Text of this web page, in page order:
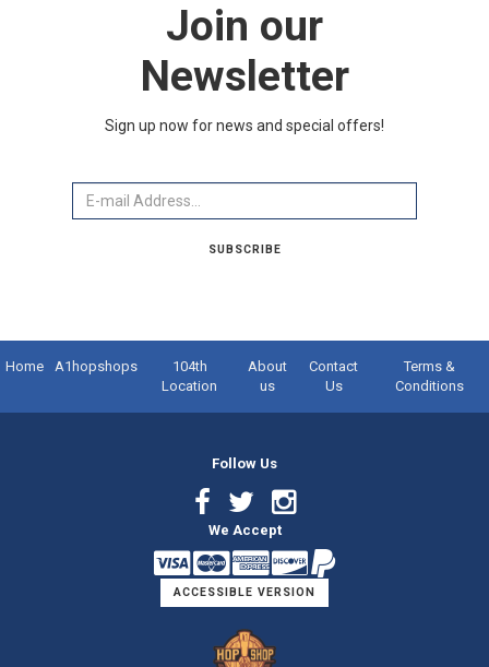
Join our
Newsletter
Sign up now for news and special offers!
SUBSCRIBE
Home A1hopshops
104th
Location
About
us
Contact
Us
Terms &
Conditions
Follow Us
Facebook
Link
Twitter
Link
Instagram
Link
We Accept
ACCESSIBLE VERSION
Logo